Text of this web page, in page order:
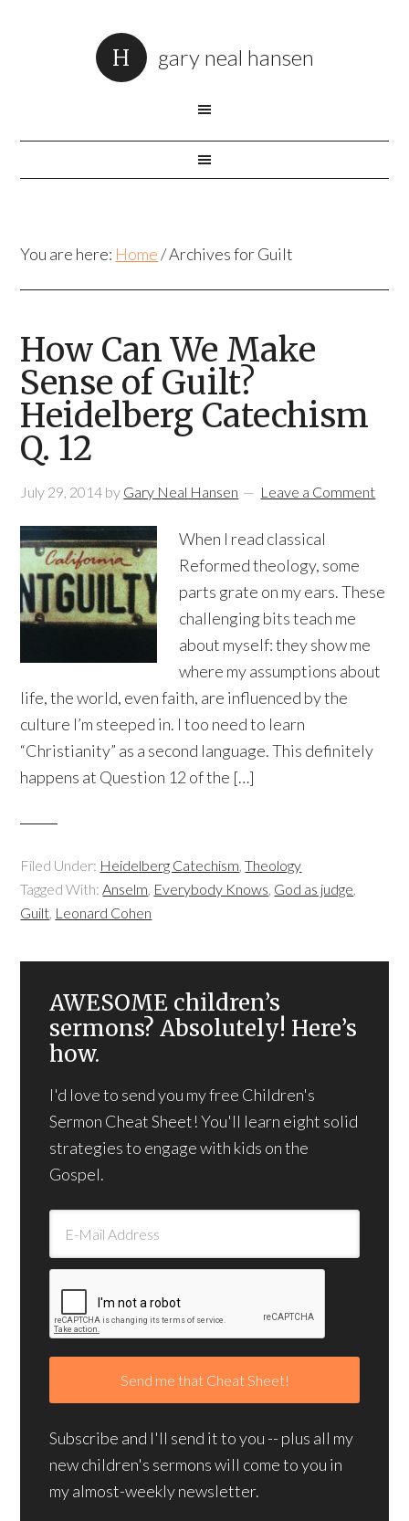
gary neal hansen
You are here: Home /Archives for Guilt
How Can We Make
Sense of Guilt?
Heidelberg Catechism
Q. 12
July 29, 2014 by Gary Neal Hansen Leave a Comment
When I read classical
Reformed theology, some
parts grate on my ears. These
challenging bits teach me
about myself: they show me
where my assumptions about
life, the world, even faith, are influenced by the
culture I’m steeped in. I too need to learn
“Christianity” as a second language. This definitely
happens at Question 12 of the […]
Filed Under: Heidelberg Catechism,Theology
Tagged With:Anselm, Everybody Knows, God as judge,
Guilt, Leonard Cohen
AWESOME children’s
sermons? Absolutely! Here’s
how.
I'd love to send you my free Children's
Sermon Cheat Sheet! You'll learn eight solid
strategies to engage with kids on the
Gospel.
Subscribe and I'll send it to you -- plus all my
new children's sermons will come to you in
my almost-weekly newsletter.